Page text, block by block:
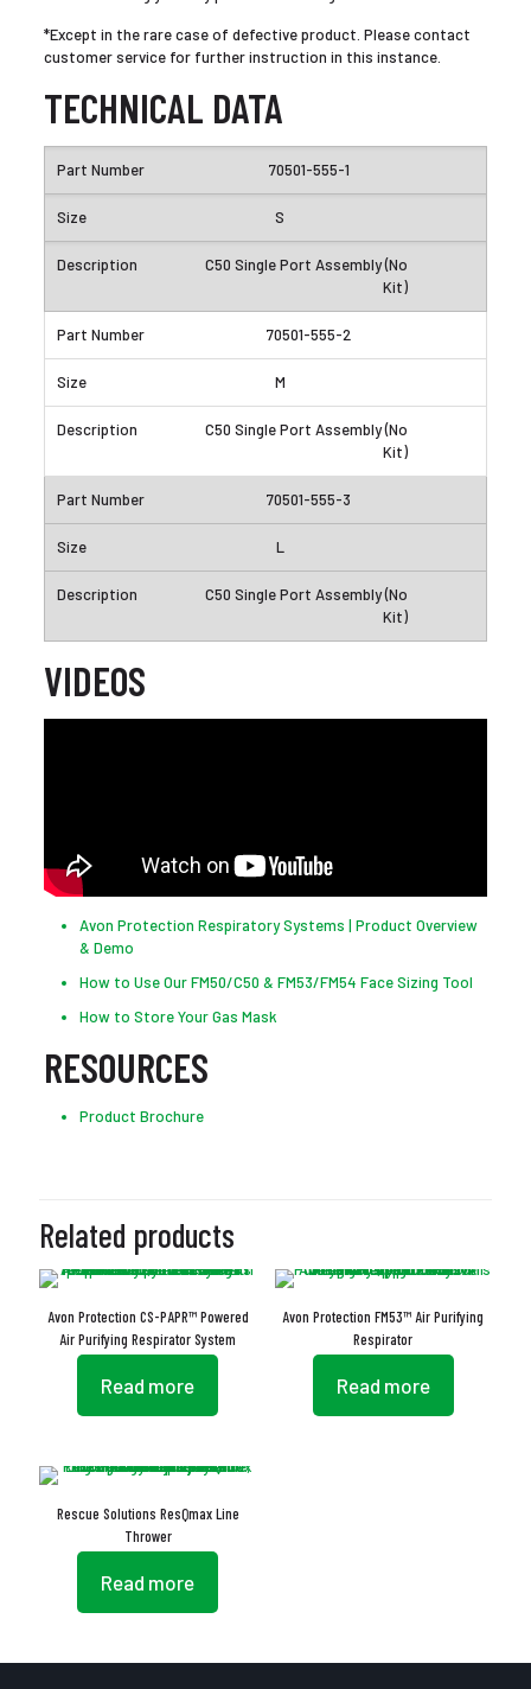
*Except in the rare case of defective product. Please contact
customer service for further instruction in this instance.
TECHNICAL DATA
70501-555-1
S
C50 Single Port Assembly (No
Kit)
70501-555-2
M
C50 Single Port Assembly (No
Kit)
70501-555-3
L
C50 Single Port Assembly (No
Kit)
VIDEOS
Avon Protection Respiratory Systems | Product Overview
& Demo
How to Use Our FM50/C50 & FM53/FM54 Face Sizing Tool
How to Store Your Gas Mask
RESOURCES
Product Brochure
Related products
Avon Protection CS-PAPR™ Powered
Air Purifying Respirator System
Read more
Avon Protection FM53™ Air Purifying
Respirator
Read more
Rescue Solutions ResQmax Line
Thrower
Read more